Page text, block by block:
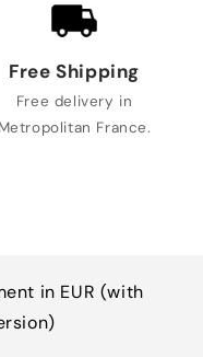
Free Shipping
Free delivery in
Metropolitan France.
in EUR (with